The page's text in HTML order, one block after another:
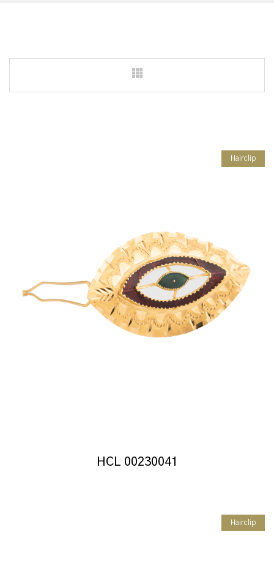
Hairclip
HCL 00230041
Hairclip